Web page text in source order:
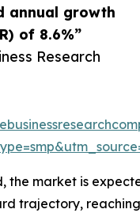
annual growth
of 8.6%”
Research
the market is
trajectory,